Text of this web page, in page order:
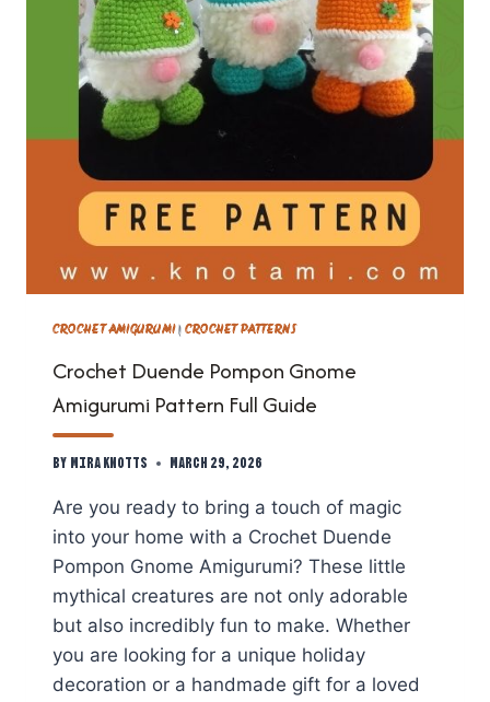
CROCHET AMIGURUMI| CROCHET PATTERNS
Crochet Duende Pompon Gnome
Amigurumi Pattern Full Guide
By Mira Knotts March 29, 2026
Are you ready to bring a touch of magic
into your home with a Crochet Duende
Pompon Gnome Amigurumi? These little
mythical creatures are not only adorable
but also incredibly fun to make. Whether
you are looking for a unique holiday
decoration or a handmade gift for a loved